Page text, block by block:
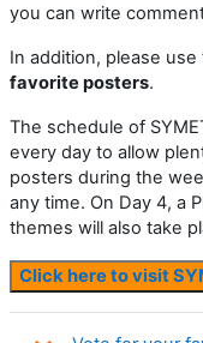
you can write
In addition, please
favorite posters.
The schedule of
every day to allow
posters during the
any time. On Day 4, a
themes will also take
Click here to visit